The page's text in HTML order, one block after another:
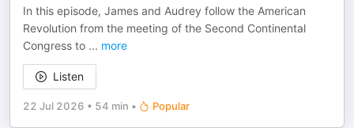
In this episode, James and Audrey follow the American
Revolution from the meeting of the Second Continental
Congress to ... more
Listen
22 Jul 2026 • 54 min • Popular